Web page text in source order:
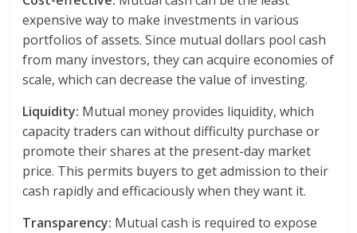
expensive way to make investments in various
portfolios of assets. Since mutual dollars pool cash
from many investors, they can acquire economies of
scale, which can decrease the value of investing.
Liquidity: Mutual money provides liquidity, which
capacity traders can without difficulty purchase or
promote their shares at the present-day market
price. This permits buyers to get admission to their
cash rapidly and efficaciously when they want it.
Transparency: Mutual cash is required to expose